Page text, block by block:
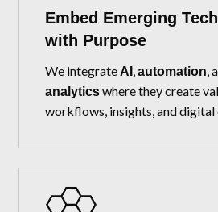
Embed Emerging
with Purpose
We integrate AI ,automation,
analyticswhere they create
workflows, insights, and digital